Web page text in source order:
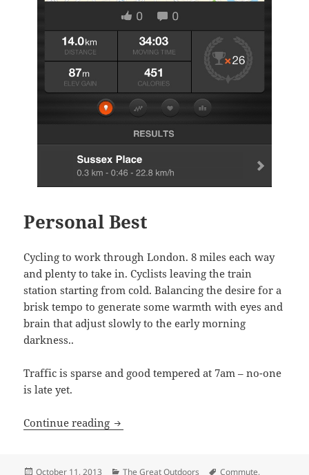
Personal Best
Cycling to work through London. 8 miles each way
and plenty to take in. Cyclists leaving the train
station starting from cold. Balancing the desire for a
brisk tempo to generate some warmth with eyes and
brain that adjust slowly to the early morning
darkness..
Traffic is sparse and good tempered at 7am – no-one
is late yet.
Continue reading Personal Best
Posted
October 11, 2013 Categories
The Great Outdoors Tags
Commute,